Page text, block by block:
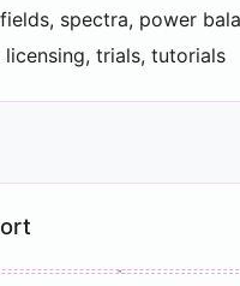
spectra, power
trials, tutorials